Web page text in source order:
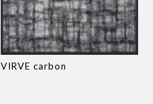
VIRVE carbon